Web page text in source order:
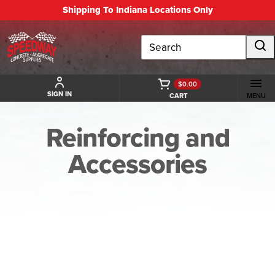
Shipping To Indiana Locations Only
Search
SIGN IN CART
$0.00
MENU
Reinforcing and
Accessories